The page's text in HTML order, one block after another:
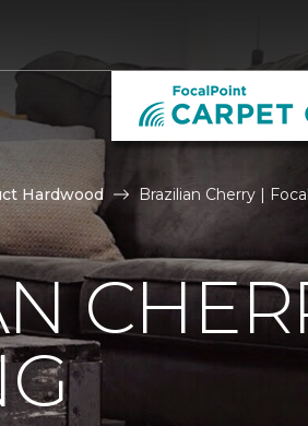
Hardwood Brazilian Cherry |